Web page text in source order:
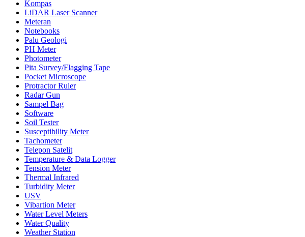
Kompas
LiDAR Laser Scanner
Meteran
Notebooks
Palu Geologi
PH Meter
Photometer
Pita Survey/Flagging Tape
Pocket Microscope
Protractor Ruler
Radar Gun
Sampel Bag
Software
Soil Tester
Susceptibility Meter
Tachometer
Telepon Satelit
Temperature & Data Logger
Tension Meter
Thermal Infrared
Turbidity Meter
USV
Vibartion Meter
Water Level Meters
Water Quality
Weather Station